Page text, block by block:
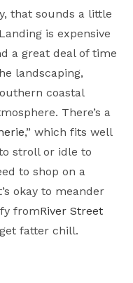
that sounds a little
is expensive
a great deal of time
landscaping,
coastal
There’s a
,” which fits well
stroll or idle to
to shop on a
okay to meander
fromRiver Street
fatter chill.